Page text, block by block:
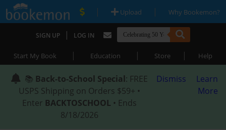
| Upload | Why Bookemon?
SIGN UP | LOG IN
Start My Book | Education | Store | Help
📚 Back-to-School Special: FREE
USPS Shipping on Orders $59+ •
Enter BACKTOSCHOOL • Ends
8/18/2026
Dismiss
Learn
More